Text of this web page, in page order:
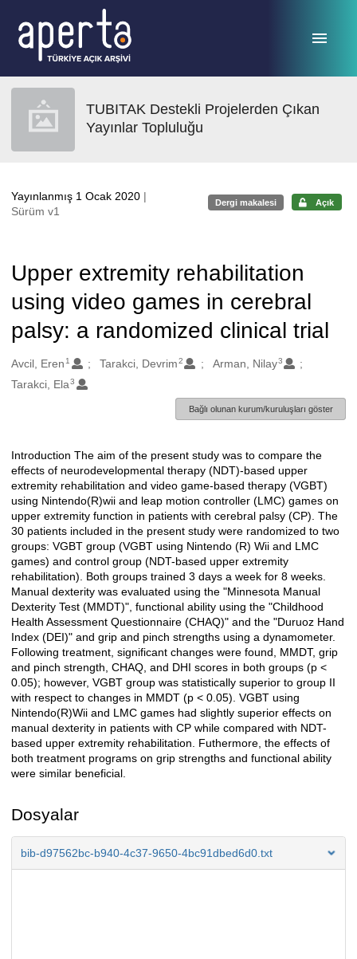
TUBITAK Destekli Projelerden Çıkan
Yayınlar Topluluğu
Yayınlanmış 1 Ocak 2020 |
Sürüm v1
Dergi makalesi Açık
Upper extremity rehabilitation
using video games in cerebral
palsy: a randomized clinical trial
Oluşturanlar
Avcil, Eren 1 Tarakci, Devrim2 Arman, Nilay3
Tarakci, Ela 3
Bağlı olunan kurum/kuruluşları göster
Açıklama
Introduction The aim of the present study was to compare the
effects of neurodevelopmental therapy (NDT)-based upper
extremity rehabilitation and video game-based therapy (VGBT)
using Nintendo(R)wii and leap motion controller (LMC) games on
upper extremity function in patients with cerebral palsy (CP). The
30 patients included in the present study were randomized to two
groups: VGBT group (VGBT using Nintendo (R) Wii and LMC
games) and control group (NDT-based upper extremity
rehabilitation). Both groups trained 3 days a week for 8 weeks.
Manual dexterity was evaluated using the "Minnesota Manual
Dexterity Test (MMDT)", functional ability using the "Childhood
Health Assessment Questionnaire (CHAQ)" and the "Duruoz Hand
Index (DEI)" and grip and pinch strengths using a dynamometer.
Following treatment, significant changes were found, MMDT, grip
and pinch strength, CHAQ, and DHI scores in both groups (p <
0.05); however, VGBT group was statistically superior to group II
with respect to changes in MMDT (p < 0.05). VGBT using
Nintendo(R)Wii and LMC games had slightly superior effects on
manual dexterity in patients with CP while compared with NDT-
based upper extremity rehabilitation. Futhermore, the effects of
both treatment programs on grip strengths and functional ability
were similar beneficial.
Dosyalar
bib-d97562bc-b940-4c37-9650-4bc91dbed6d0.txt